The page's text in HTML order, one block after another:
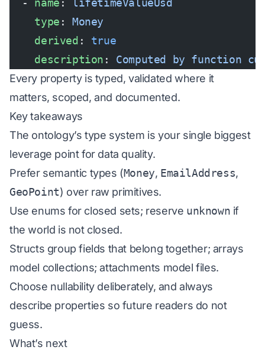
  -
name :
lifetimeValueUsd
    type
: Money
    derived
: true
    description
: Computed by function
Every property is typed, validated where it
matters, scoped, and documented.
Key takeaways
The ontology’s type system is your single biggest
leverage point for data quality.
Prefer semantic types (Money, EmailAddress,
GeoPoint) over raw primitives.
Use enums for closed sets; reserve unknown if
the world is not closed.
Structs group fields that belong together; arrays
model collections; attachments model files.
Choose nullability deliberately, and always
describe properties so future readers do not
guess.
What’s next